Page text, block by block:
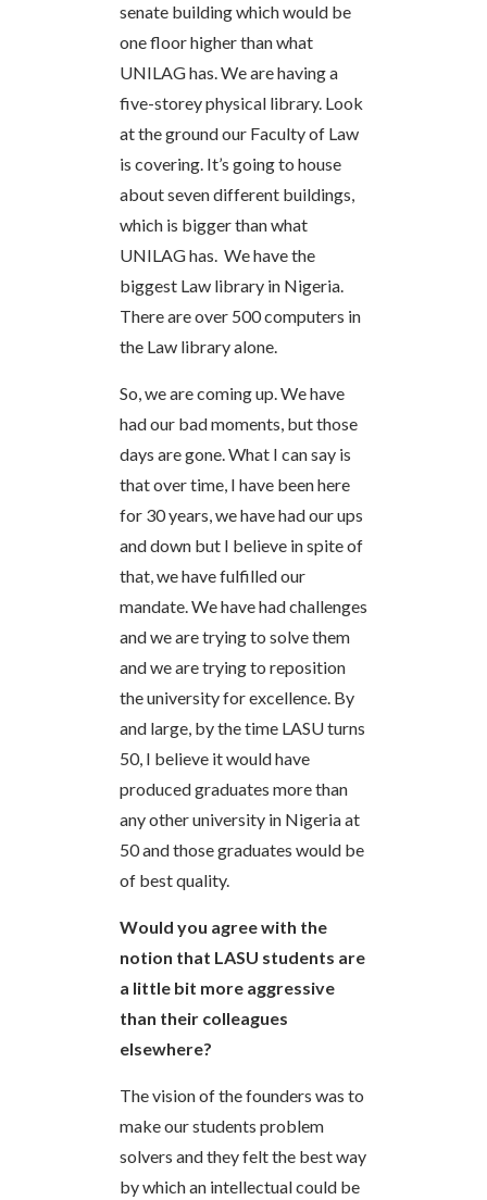
senate building which would be
one floor higher than what
UNILAG has. We are having a
five-storey physical library. Look
at the ground our Faculty of Law
is covering. It’s going to house
about seven different buildings,
which is bigger than what
UNILAG has. We have the
biggest Law library in Nigeria.
There are over 500 computers in
the Law library alone.
So, we are coming up. We have
had our bad moments, but those
days are gone. What I can say is
that over time, I have been here
for 30 years, we have had our ups
and down but I believe in spite of
that, we have fulfilled our
mandate. We have had challenges
and we are trying to solve them
and we are trying to reposition
the university for excellence. By
and large, by the time LASU turns
50, I believe it would have
produced graduates more than
any other university in Nigeria at
50 and those graduates would be
of best quality.
Would you agree with the
notion that LASU students are
a little bit more aggressive
than their colleagues
elsewhere?
The vision of the founders was to
make our students problem
solvers and they felt the best way
by which an intellectual could be